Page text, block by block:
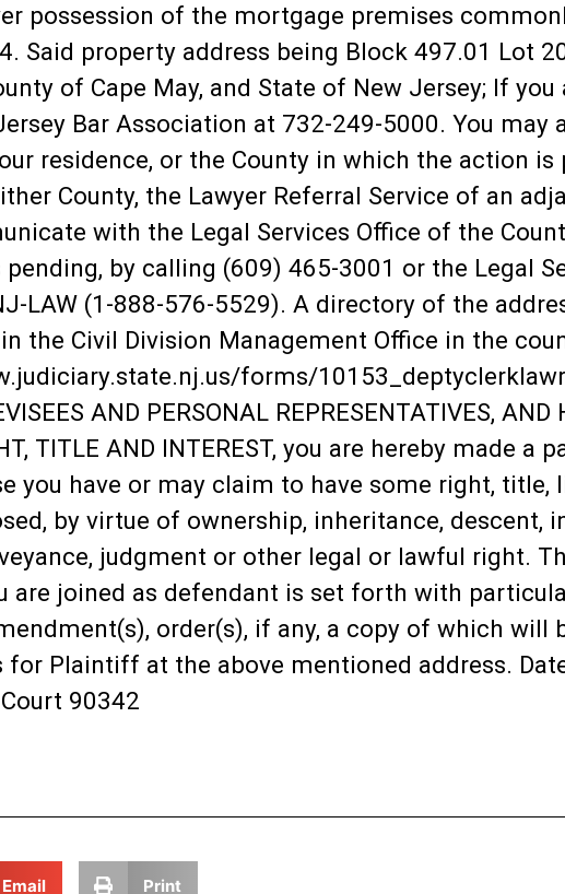
possession of the mortgage premises
Said property address being Block 497.01 Lot
of Cape May, and State of New Jersey; If you
Bar Association at 732-249-5000. You may
residence, or the County in which the action is
County, the Lawyer Referral Service of an
with the Legal Services Office of the
by calling (609) 465-3001 or the Legal
LAW (1-888-576-5529). A directory of the
the Civil Division Management Office in the
forms/
AND PERSONAL REPRESENTATIVES, AND
TITLE AND INTEREST, you are hereby made a
you have or may claim to have some right, title,
by virtue of ownership, inheritance, descent,
judgment or other legal or lawful right.
are joined as defendant is set forth with
order(s), if any, a copy of which will
Plaintiff at the above mentioned address.
90342
Email Print